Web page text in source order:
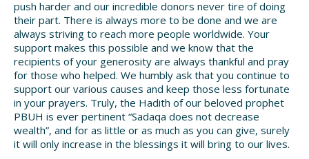
push harder and our incredible donors never tire of doing
their part. There is always more to be done and we are
always striving to reach more people worldwide. Your
support makes this possible and we know that the
recipients of your generosity are always thankful and pray
for those who helped. We humbly ask that you continue to
support our various causes and keep those less fortunate
in your prayers. Truly, the Hadith of our beloved prophet
PBUH is ever pertinent “Sadaqa does not decrease
wealth”, and for as little or as much as you can give, surely
it will only increase in the blessings it will bring to our lives.